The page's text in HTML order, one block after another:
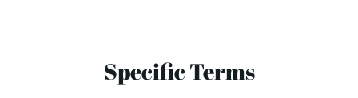
Specific Terms